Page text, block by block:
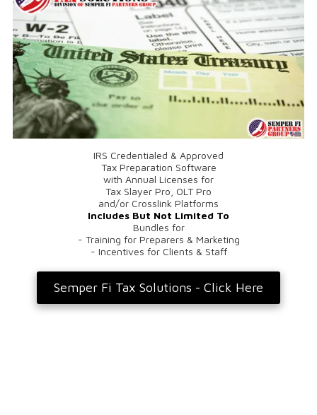
IRS Credentialed & Approved
Tax Preparation Software
with Annual Licenses for
Tax Slayer Pro, OLT Pro
and/or Crosslink Platforms
Includes But Not Limited To
Bundles for
- Training for Preparers & Marketing
- Incentives for Clients & Staff
Semper Fi Tax Solutions - Click Here